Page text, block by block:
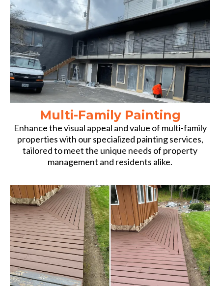
Multi-Family Painting
Enhance the visual appeal and value of multi-family
properties with our specialized painting services,
tailored to meet the unique needs of property
management and residents alike.